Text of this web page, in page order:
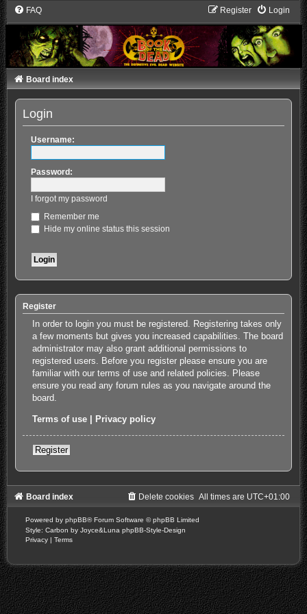
FAQ Login
Register
Board index
Login
Username:
Password:
I forgot my password
Remember me
Hide my online status this session
Register
In order to login you must be registered. Registering takes only
a few moments but gives you increased capabilities. The board
administrator may also grant additional permissions to
registered users. Before you register please ensure you are
familiar with our terms of use and related policies. Please
ensure you read any forum rules as you navigate around the
board.
Terms of use Privacy policy
Register
Board index All times are UTC+01:00
Delete cookies
Powered by phpBB® Forum Software © phpBB Limited
Style: Carbon by Joyce&Luna phpBB-Style-Design
Privacy | Terms